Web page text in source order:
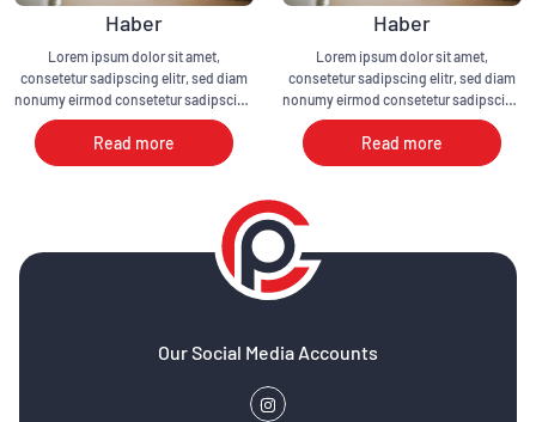
Haber
Lorem ipsum dolor sit amet,
consetetur sadipscing elitr, sed diam
nonumy eirmod consetetur sadipscing
elitr, sed diam nonumy eirmod
Read more
Haber
Lorem ipsum dolor sit amet,
consetetur sadipscing elitr, sed diam
nonumy eirmod consetetur sadipscing
elitr, sed diam nonumy eirmod
Read more
Our Social Media Accounts